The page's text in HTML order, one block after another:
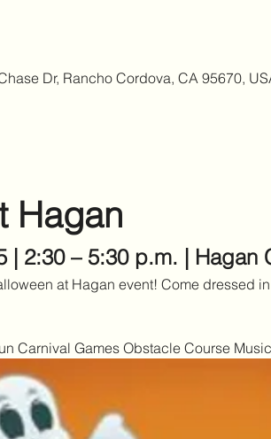
Dr, Rancho Cordova, CA 95670,
Hagan
| 2:30 – 5:30 p.m. | Hagan
at Hagan event! Come dressed
Carnival Games Obstacle Course